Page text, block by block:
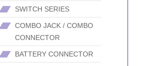
SWITCH SERIES
COMBO JACK / COMBO
CONNECTOR
BATTERY CONNECTOR